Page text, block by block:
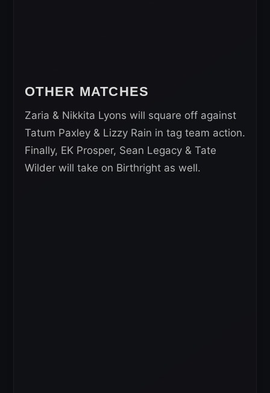
OTHER MATCHES
Zaria & Nikkita Lyons will square off against
Tatum Paxley & Lizzy Rain in tag team action.
Finally, EK Prosper, Sean Legacy & Tate
Wilder will take on Birthright as well.